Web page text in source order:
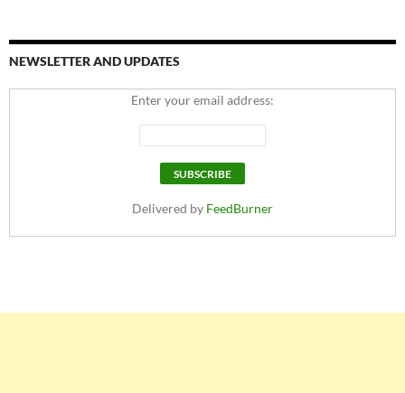
NEWSLETTER AND UPDATES
Enter your email address:
Delivered by FeedBurner